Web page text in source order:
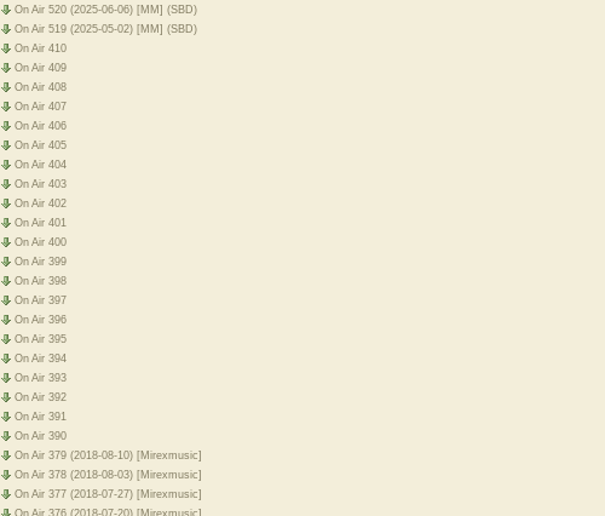
On Air 520 (2025-06-06) [MM] (SBD)
On Air 519 (2025-05-02) [MM] (SBD)
On Air 410
On Air 409
On Air 408
On Air 407
On Air 406
On Air 405
On Air 404
On Air 403
On Air 402
On Air 401
On Air 400
On Air 399
On Air 398
On Air 397
On Air 396
On Air 395
On Air 394
On Air 393
On Air 392
On Air 391
On Air 390
On Air 379 (2018-08-10) [Mirexmusic]
On Air 378 (2018-08-03) [Mirexmusic]
On Air 377 (2018-07-27) [Mirexmusic]
On Air 376 (2018-07-20) [Mirexmusic]